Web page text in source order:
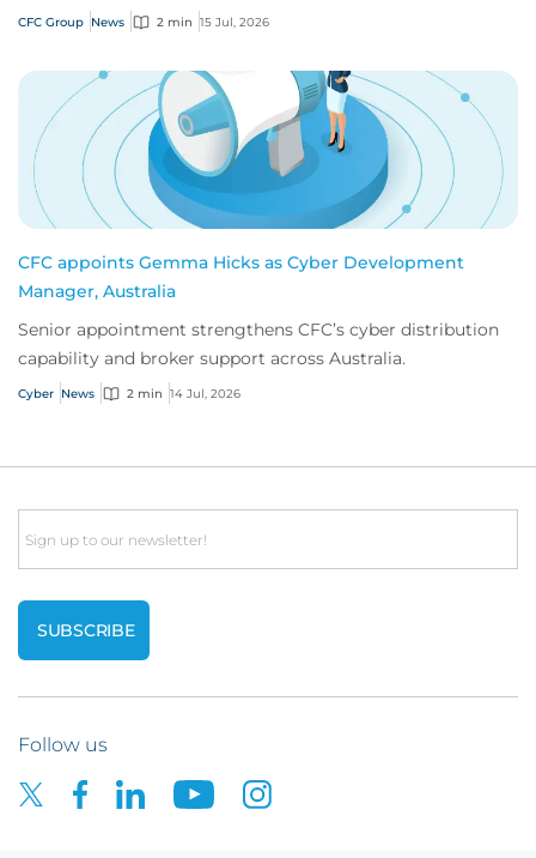
innovation.
CFC Group News 2 min 15 Jul, 2026
CFC appoints Gemma Hicks as Cyber Development
Manager, Australia
Senior appointment strengthens CFC’s cyber distribution
capability and broker support across Australia.
Cyber News 2 min 14 Jul, 2026
Email
Follow us